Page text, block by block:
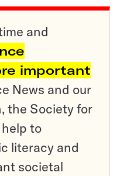
and
important
News and our
the Society for
to
literacy and
societal